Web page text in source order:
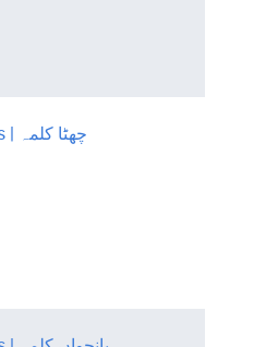
6th Saying on the Cross | چھٹا کلمہ